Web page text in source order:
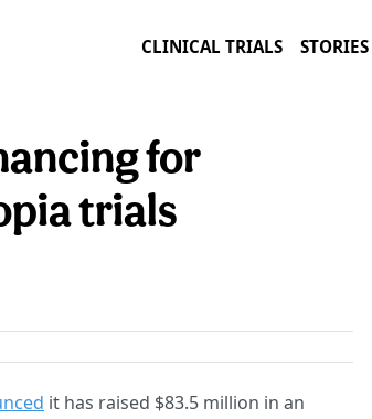
CLINICAL TRIALS STORIES
for
trials
it has raised $83.5 million in an